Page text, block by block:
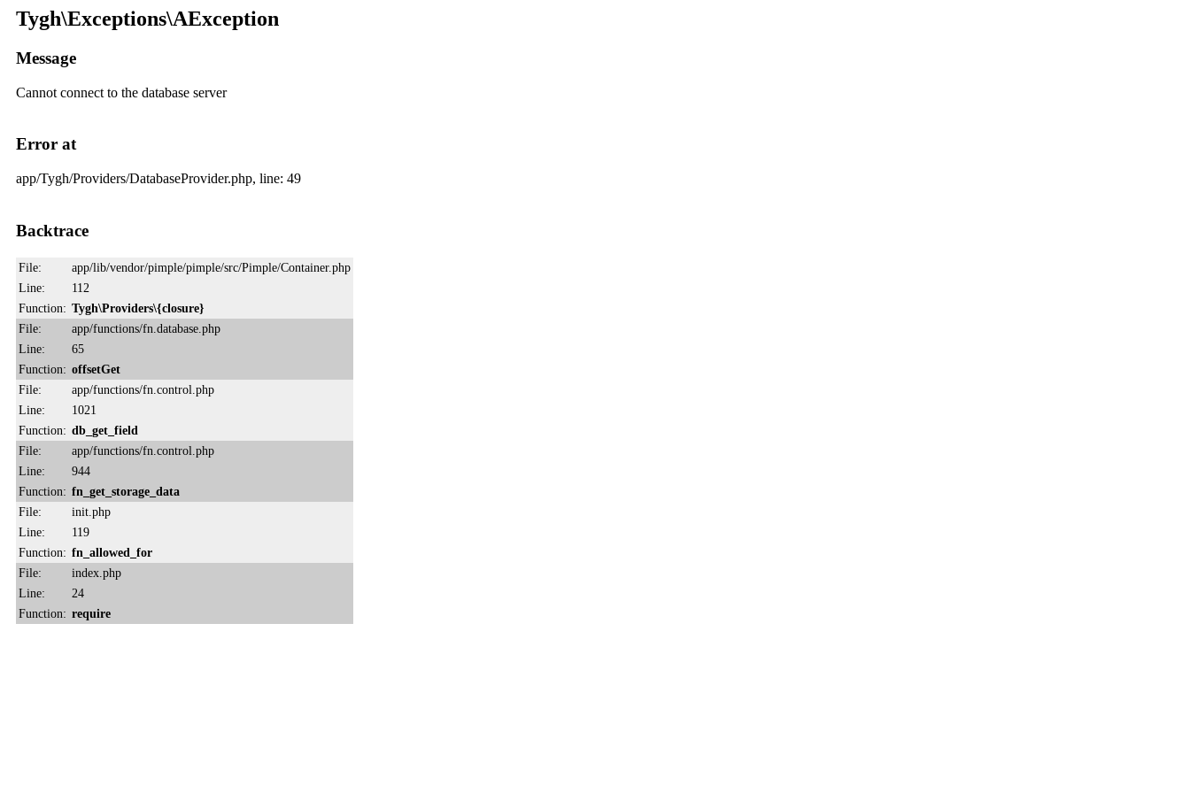
Tygh\Exceptions\AException
Message
Cannot connect to the database server
Error at
app/Tygh/Providers/DatabaseProvider.php, line: 49
Backtrace
File:
app/lib/vendor/pimple/pimple/src/Pimple/Container.php
Line:
112
Function: Tygh\Providers\{closure}
File:
app/functions/fn.database.php
Line:
65
Function: offsetGet
File:
app/functions/fn.control.php
Line:
1021
Function: db_get_field
File:
app/functions/fn.control.php
Line:
944
Function: fn_get_storage_data
File:
init.php
Line:
119
Function: fn_allowed_for
File:
index.php
Line:
24
Function: require